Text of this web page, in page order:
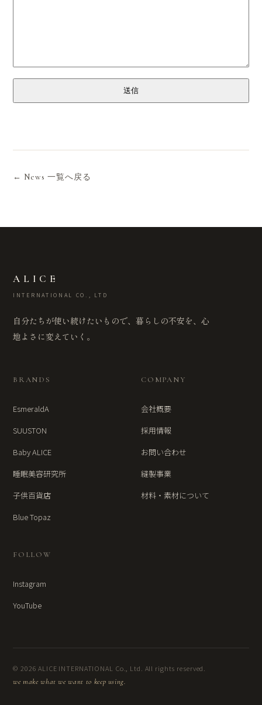
送信
← News 一覧へ戻る
ALICE
INTERNATIONAL CO., LTD
自分たちが使い続けたいもので、暮らしの不安を、心
地よさに変えていく。
BRANDS
EsmeraldA
SUUSTON
Baby ALICE
睡眠美容研究所
子供百貨店
Blue Topaz
COMPANY
会社概要
採用情報
お問い合わせ
縫製事業
材料・素材について
FOLLOW
Instagram
YouTube
© 2026 ALICE INTERNATIONAL Co., Ltd. All rights reserved.
we make what we want to keep using.